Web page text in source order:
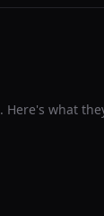
. Here's what